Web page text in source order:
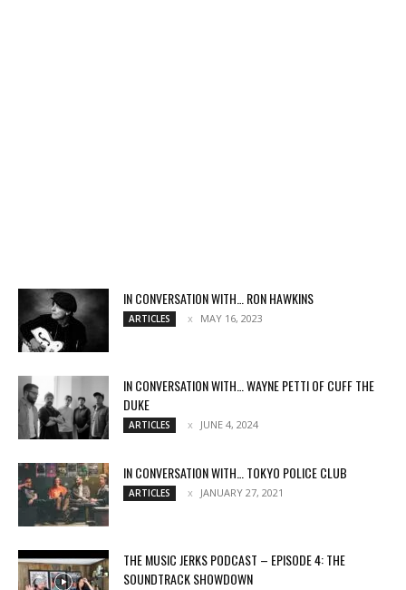
IN CONVERSATION WITH… RON HAWKINS
ARTICLES MAY 16, 2023
IN CONVERSATION WITH… WAYNE PETTI OF CUFF THE
DUKE
ARTICLES JUNE 4, 2024
IN CONVERSATION WITH… TOKYO POLICE CLUB
ARTICLES JANUARY 27, 2021
THE MUSIC JERKS PODCAST – EPISODE 4: THE
SOUNDTRACK SHOWDOWN